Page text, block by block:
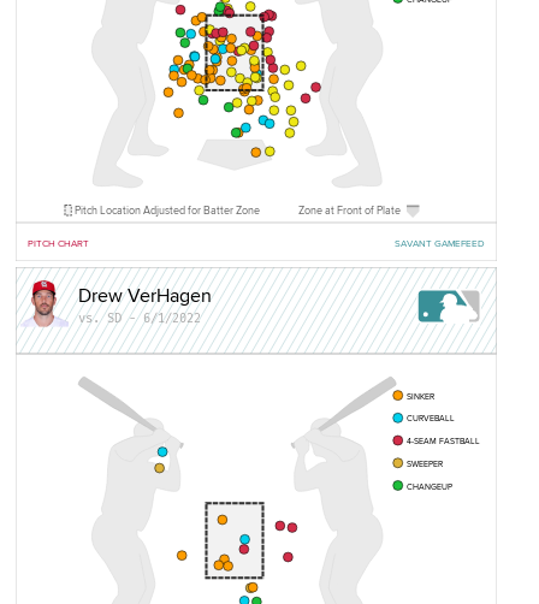
Pitch Location Adjusted for Batter Zone Zone at Front of Plate
PITCH CHART SAVANT GAMEFEED
SINKER
CURVEBALL
4-SEAM FASTBALL
SWEEPER
CHANGEUP
Drew VerHagen
vs. SD - 6/1/2022